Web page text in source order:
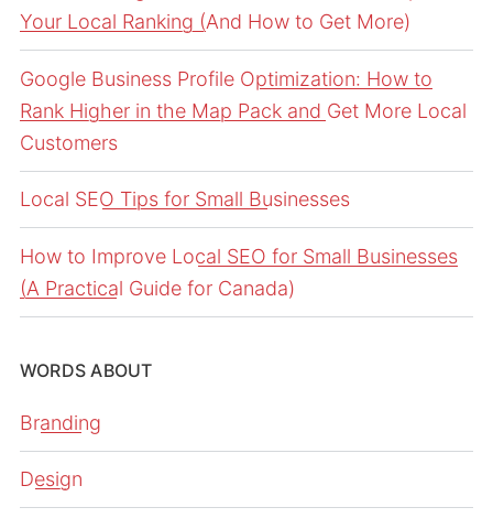
Your Local Ranking (And How to Get More)
Google Business Profile Optimization: How to
Rank Higher in the Map Pack and Get More Local
Customers
Local SEO Tips for Small Businesses
How to Improve Local SEO for Small Businesses
(A Practical Guide for Canada)
WORDS ABOUT
Branding
Design